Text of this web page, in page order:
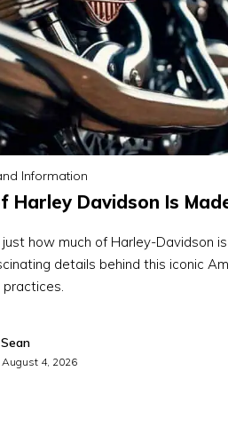
Information
Harley Davidson Is
how much of Harley-Davidson
details behind this iconic
August 4, 2026